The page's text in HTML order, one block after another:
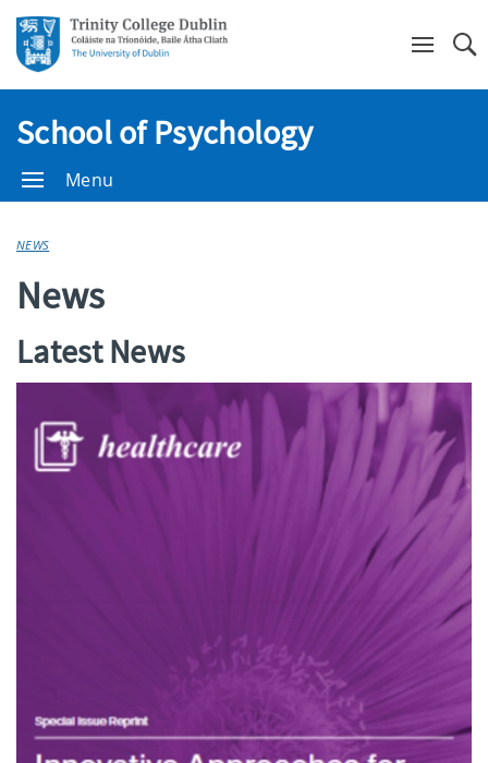
School of Psychology
Menu
NEWS
News
Latest News